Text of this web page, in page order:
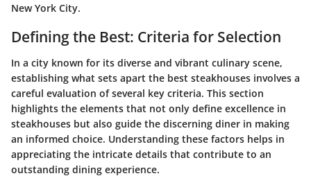
New York City.
Defining the Best: Criteria for Selection
In a city known for its diverse and vibrant culinary scene,
establishing what sets apart the best steakhouses involves a
careful evaluation of several key criteria. This section
highlights the elements that not only define excellence in
steakhouses but also guide the discerning diner in making
an informed choice. Understanding these factors helps in
appreciating the intricate details that contribute to an
outstanding dining experience.